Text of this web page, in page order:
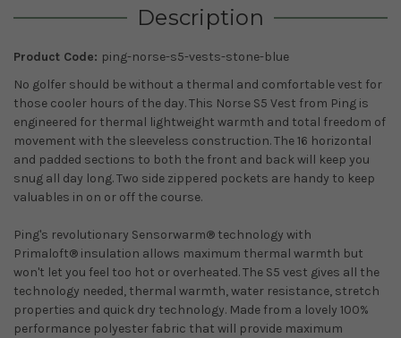
Description
Product Code: ping-norse-s5-vests-stone-blue
No golfer should be without a thermal and comfortable vest for
those cooler hours of the day. This Norse S5 Vest from Ping is
engineered for thermal lightweight warmth and total freedom of
movement with the sleeveless construction. The 16 horizontal
and padded sections to both the front and back will keep you
snug all day long. Two side zippered pockets are handy to keep
valuables in on or off the course.
Ping's revolutionary Sensorwarm® technology with
Primaloft® insulation allows maximum thermal warmth but
won't let you feel too hot or overheated. The S5 vest gives all the
technology needed, thermal warmth, water resistance, stretch
properties and quick dry technology. Made from a lovely 100%
performance polyester fabric that will provide maximum